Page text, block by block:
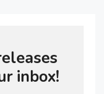
inbox!